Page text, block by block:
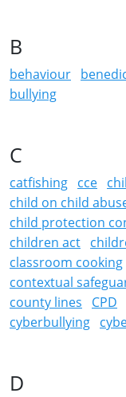
B
behaviour
bullying
C
catfishing cce
child on child
child protection
children act
classroom cooking
contextual
county lines
CPD
cyberbullying
D